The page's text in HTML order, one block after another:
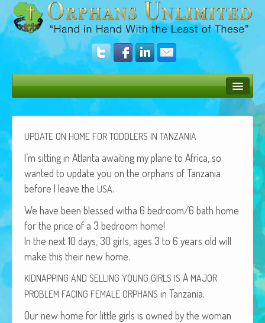
Donate
Operation Rescue
The Vision
Get Involved
Amazing Results
About Us
African Adventures Book: Excerpt
Brenda Lange
UPDATE ON HOME FOR TODDLERS IN TANZANIA
I’m sit­ting in Atlanta await­ing my plane to Africa, so
want­ed to update you on the orphans of Tan­za­nia
before I leave the USA.
We have been blessed witha 6 bedroom/6 bath home
for the price of a 3 bed­room home!
In the next 10 days, 30 girls, ages 3 to 6 years old will
make this their new home.
KIDNAPPING AND SELLING YOUNG GIRLS IS A MAJOR
PROBLEM FACING FEMALE ORPHANS in Tanzania.
Our new home for lit­tle girls is owned by the woman